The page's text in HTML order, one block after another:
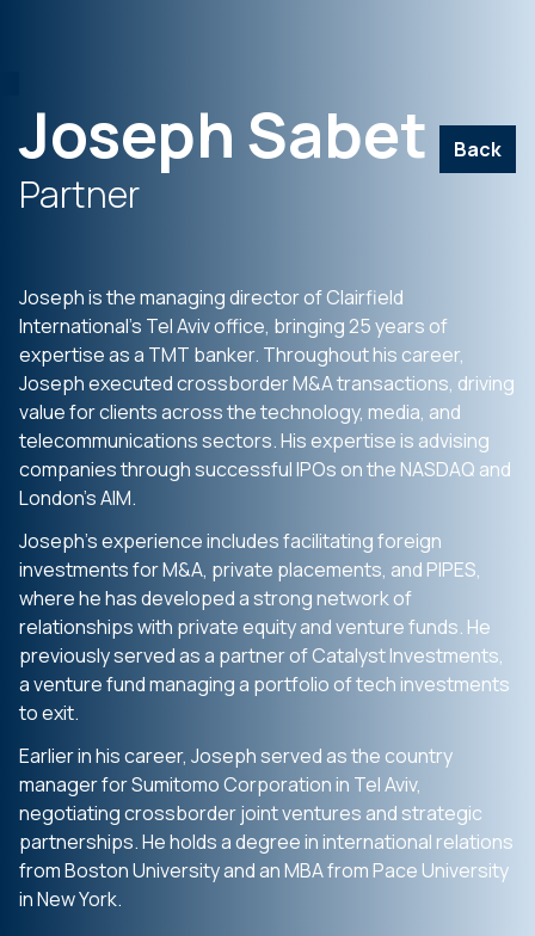
Joseph Sabet Back
Partner
Joseph is the managing director of Clairfield
International’s Tel Aviv office, bringing 25 years of
expertise as a TMT banker. Throughout his career,
Joseph executed crossborder M&A transactions, driving
value for clients across the technology, media, and
telecommunications sectors. His expertise is advising
companies through successful IPOs on the NASDAQ and
London’s AIM.
Joseph’s experience includes facilitating foreign
investments for M&A, private placements, and PIPES,
where he has developed a strong network of
relationships with private equity and venture funds. He
previously served as a partner of Catalyst Investments,
a venture fund managing a portfolio of tech investments
to exit.
Earlier in his career, Joseph served as the country
manager for Sumitomo Corporation in Tel Aviv,
negotiating crossborder joint ventures and strategic
partnerships. He holds a degree in international relations
from Boston University and an MBA from Pace University
in New York.